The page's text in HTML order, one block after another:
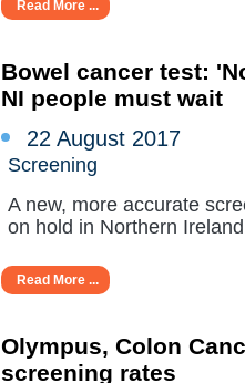
Read More ...
Bowel cancer test:
NI people must wait
22 August 2017
Screening
A new, more accurate
on hold in Northern
Read More ...
Olympus, Colon
screening rates